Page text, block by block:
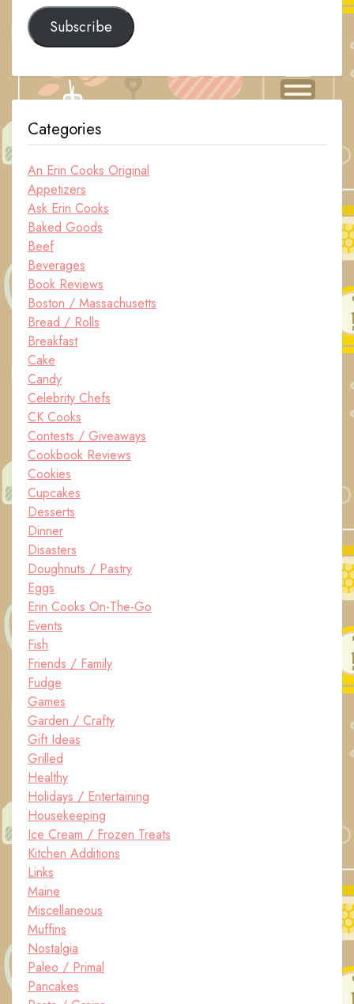
Subscribe
Categories
An Erin Cooks Original
Appetizers
Ask Erin Cooks
Baked Goods
Beef
Beverages
Book Reviews
Boston / Massachusetts
Bread / Rolls
Breakfast
Cake
Candy
Celebrity Chefs
CK Cooks
Contests / Giveaways
Cookbook Reviews
Cookies
Cupcakes
Desserts
Dinner
Disasters
Doughnuts / Pastry
Eggs
Erin Cooks On-The-Go
Events
Fish
Friends / Family
Fudge
Games
Garden / Crafty
Gift Ideas
Grilled
Healthy
Holidays / Entertaining
Housekeeping
Ice Cream / Frozen Treats
Kitchen Additions
Links
Maine
Miscellaneous
Muffins
Nostalgia
Paleo / Primal
Pancakes